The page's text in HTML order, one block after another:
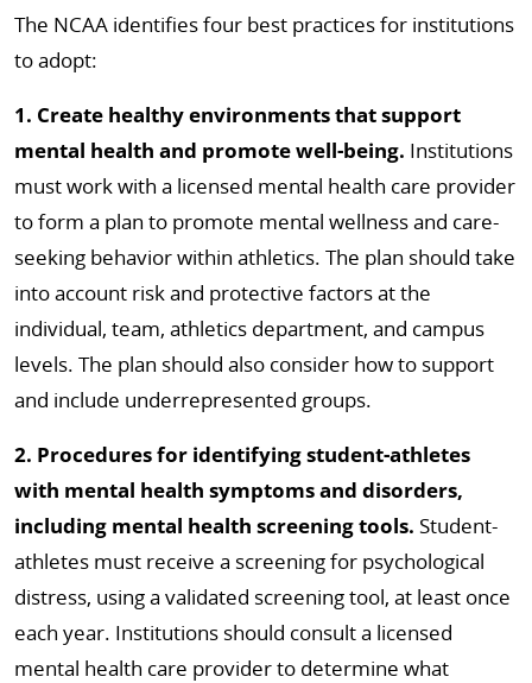
The NCAA identifies four best practices for institutions
to adopt:
1. Create healthy environments that support
mental health and promote well-being. Institutions
must work with a licensed mental health care provider
to form a plan to promote mental wellness and care-
seeking behavior within athletics. The plan should take
into account risk and protective factors at the
individual, team, athletics department, and campus
levels. The plan should also consider how to support
and include underrepresented groups.
2. Procedures for identifying student-athletes
with mental health symptoms and disorders,
including mental health screening tools. Student-
athletes must receive a screening for psychological
distress, using a validated screening tool, at least once
each year. Institutions should consult a licensed
mental health care provider to determine what